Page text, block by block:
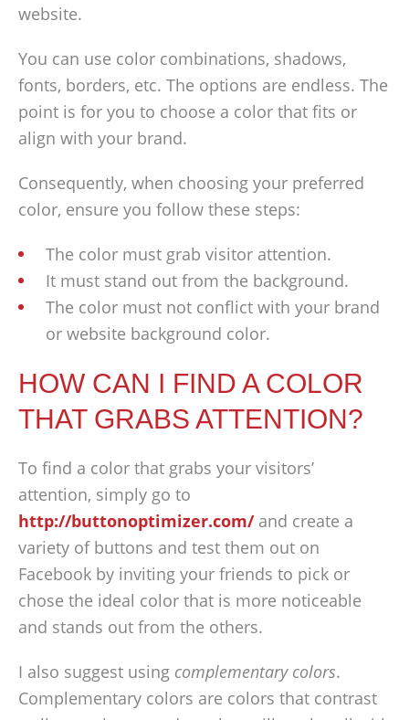
website.
You can use color combinations, shadows,
fonts, borders, etc. The options are endless. The
point is for you to choose a color that fits or
align with your brand.
Consequently, when choosing your preferred
color, ensure you follow these steps:
The color must grab visitor attention.
It must stand out from the background.
The color must not conflict with your brand
or website background color.
HOW CAN I FIND A COLOR
THAT GRABS ATTENTION?
To find a color that grabs your visitors’
attention, simply go to
http://buttonoptimizer.com/and create a
variety of buttons and test them out on
Facebook by inviting your friends to pick or
chose the ideal color that is more noticeable
and stands out from the others.
I also suggest using complementary colors.
Complementary colors are colors that contrast